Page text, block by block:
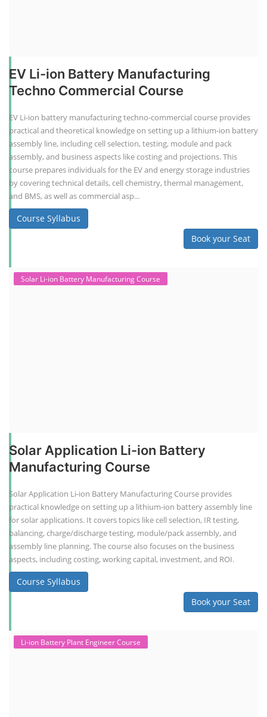
EV Li-ion Battery Manufacturing
Techno Commercial Course
EV Li-ion battery manufacturing techno-commercial course provides
practical and theoretical knowledge on setting up a lithium-ion battery
assembly line, including cell selection, testing, module and pack
assembly, and business aspects like costing and projections. This
course prepares individuals for the EV and energy storage industries
by covering technical details, cell chemistry, thermal management,
and BMS, as well as commercial asp...
Course Syllabus
Book your Seat
Solar Li-ion Battery Manufacturing Course
Solar Application Li-ion Battery
Manufacturing Course
Solar Application Li-ion Battery Manufacturing Course provides
practical knowledge on setting up a lithium-ion battery assembly line
for solar applications. It covers topics like cell selection, IR testing,
balancing, charge/discharge testing, module/pack assembly, and
assembly line planning. The course also focuses on the business
aspects, including costing, working capital, investment, and ROI.
Course Syllabus
Book your Seat
Li-ion Battery Plant Engineer Course